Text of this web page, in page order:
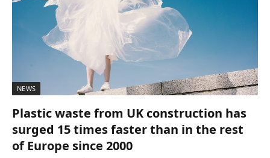
NEWS
Plastic waste from UK construction has
surged 15 times faster than in the rest
of Europe since 2000